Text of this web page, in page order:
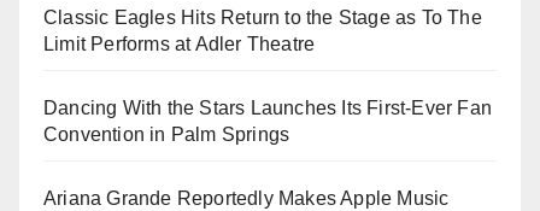
Classic Eagles Hits Return to the Stage as To The
Limit Performs at Adler Theatre
Dancing With the Stars Launches Its First-Ever Fan
Convention in Palm Springs
Ariana Grande Reportedly Makes Apple Music